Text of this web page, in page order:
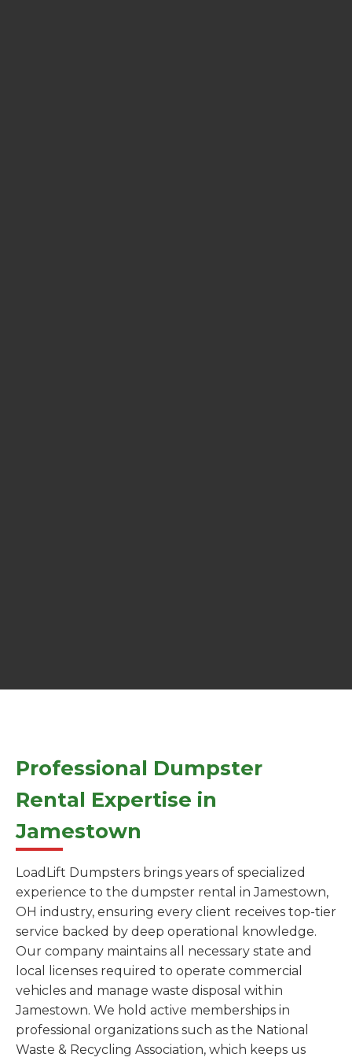
Professional Dumpster
Rental Expertise in
Jamestown
LoadLift Dumpsters brings years of specialized
experience to the dumpster rental in Jamestown,
OH industry, ensuring every client receives top-tier
service backed by deep operational knowledge.
Our company maintains all necessary state and
local licenses required to operate commercial
vehicles and manage waste disposal within
Jamestown. We hold active memberships in
professional organizations such as the National
Waste & Recycling Association, which keeps us